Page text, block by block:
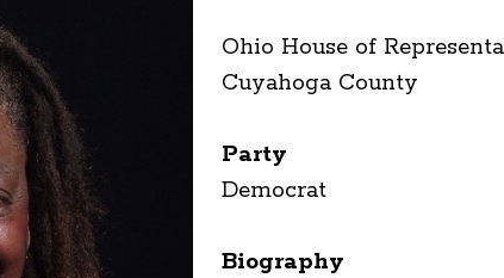
Ohio House of
Cuyahoga County
Party
Democrat
Biography